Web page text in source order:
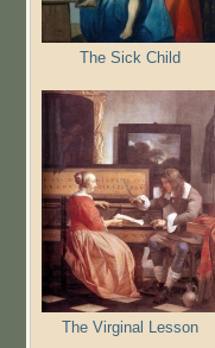
The Sick Child
The Virginal Lesson